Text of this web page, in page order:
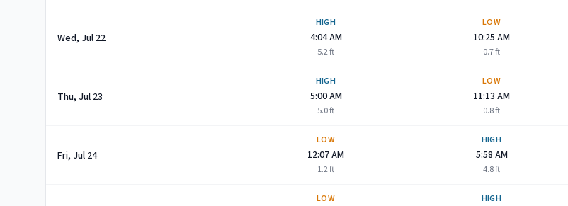
Wed, Jul 22
HIGH
4:04 AM
5.2ft
LOW
10:25 AM
0.7ft
Thu, Jul 23
HIGH
5:00 AM
5.0ft
LOW
11:13 AM
0.8ft
Fri, Jul 24
LOW
12:07 AM
1.2ft
HIGH
5:58 AM
4.8ft
LOW HIGH